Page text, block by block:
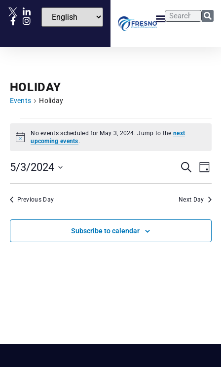
HOLIDAY
Events Holiday
Notice
No events scheduled for May 3, 2024. Jump to the next
upcoming events.
Events
Search
and
Views
Search
Day
5/3/2024
date.
Previous Day Next Day
Subscribe to calendar